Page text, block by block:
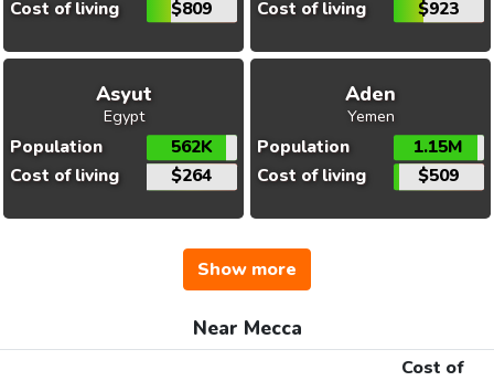
Cost of living
$809
Cost of living
$923
Asyut
Egypt
Population
562K
Cost of living
$264
Aden
Yemen
Population
1.15M
Cost of living
$509
Show more
Near Mecca
Cost of